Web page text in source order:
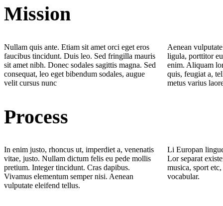
Mission
Nullam quis ante. Etiam sit amet orci eget eros
faucibus tincidunt. Duis leo. Sed fringilla mauris
sit amet nibh. Donec sodales sagittis magna. Sed
consequat, leo eget bibendum sodales, augue
velit cursus nunc
Aenean
ligula, porttitor
enim. Aliquam
quis, feugiat a,
metus varius
Process
In enim justo, rhoncus ut, imperdiet a, venenatis
vitae, justo. Nullam dictum felis eu pede mollis
pretium. Integer tincidunt. Cras dapibus.
Vivamus elementum semper nisi. Aenean
vulputate eleifend tellus.
Li Europan
Lor separat
musica, sport
vocabular.